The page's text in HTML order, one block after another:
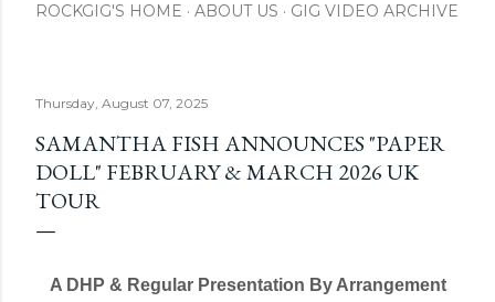
ROCKGIG'S HOME ABOUT US GIG VIDEO ARCHIVE
Thursday, August 07, 2025
SAMANTHA FISH ANNOUNCES "PAPER
DOLL" FEBRUARY & MARCH 2026 UK
TOUR
A DHP & Regular Presentation By Arrangement